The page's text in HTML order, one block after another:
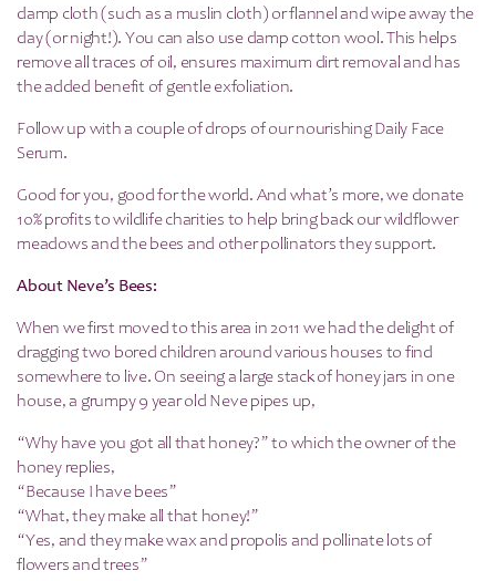
damp cloth (such as a muslin cloth) or flannel and wipe away the
day (or night!). You can also use damp cotton wool. This helps
remove all traces of oil, ensures maximum dirt removal and has
the added benefit of gentle exfoliation.
Follow up with a couple of drops of our nourishing Daily Face
Serum.
Good for you, good for the world. And what’s more, we donate
10% profits to wildlife charities to help bring back our wildflower
meadows and the bees and other pollinators they support.
About Neve’s Bees:
When we first moved to this area in 2011 we had the delight of
dragging two bored children around various houses to find
somewhere to live. On seeing a large stack of honey jars in one
house, a grumpy 9 year old Neve pipes up,
“Why have you got all that honey?” to which the owner of the
honey replies,
“Because I have bees”
“What, they make all that honey!”
“Yes, and they make wax and propolis and pollinate lots of
flowers and trees”